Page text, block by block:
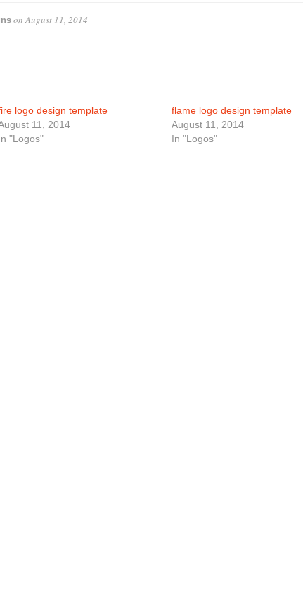
onAugust 11, 2014
logo design template
11, 2014
"Logos"
flame logo design template
August 11, 2014
In "Logos"